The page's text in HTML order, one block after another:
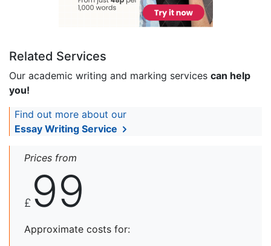
Related Services
Our academic writing and marking services can help
you!
Find out more about our
Essay Writing Service
Prices from
£ 99
Approximate costs for: